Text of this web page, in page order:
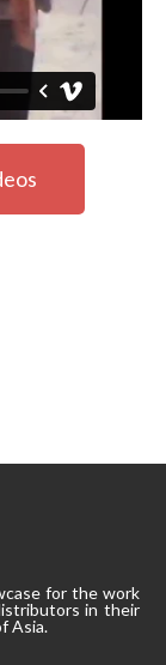
for the work
in their
Asia.